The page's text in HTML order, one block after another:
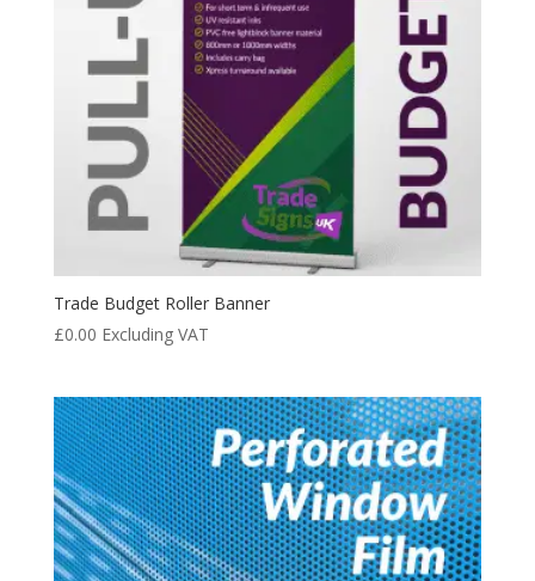
Trade Budget Roller Banner
£0.00 Excluding VAT